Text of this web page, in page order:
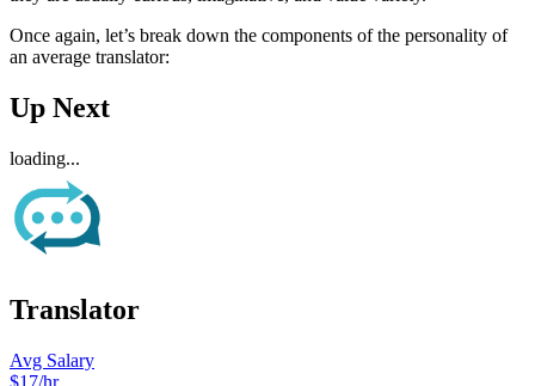
Once again, let’s break down the components of the personality of
an average translator:
Up Next
loading...
Translator
Avg Salary
$17/hr